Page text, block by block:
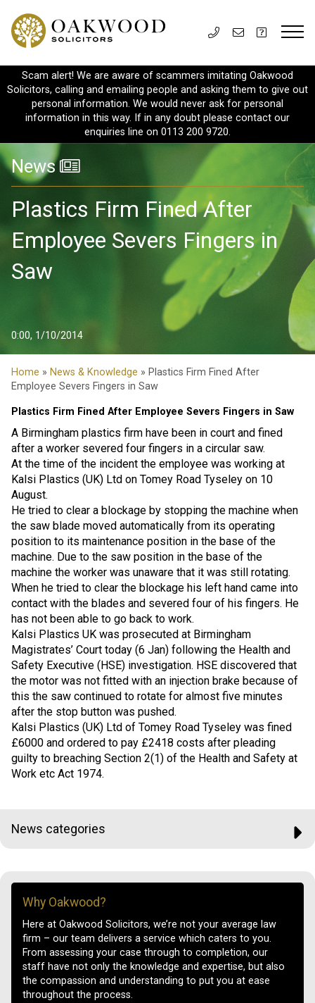
Scam alert! We are aware of scammers imitating Oakwood
Solicitors, calling and emailing people and asking them to give out
personal information. We would never ask for personal
information in this way. If in any doubt please contact our
enquiries line on 0113 200 9720.
News
Plastics Firm Fined After
Employee Severs Fingers in
Saw
0:00, 1/10/2014
Home » News & Knowledge » Plastics Firm Fined After
Employee Severs Fingers in Saw
Plastics Firm Fined After Employee Severs Fingers in Saw
A Birmingham plastics firm have been in court and fined
after a worker severed four fingers in a circular saw.
At the time of the incident the employee was working at
Kalsi Plastics (UK) Ltd on Tomey Road Tyseley on 10
August.
He tried to clear a blockage by stopping the machine when
the saw blade moved automatically from its operating
position to its maintenance position in the base of the
machine. Due to the saw position in the base of the
machine the worker was unaware that it was still rotating.
When he tried to clear the blockage his left hand came into
contact with the blades and severed four of his fingers. He
has not been able to go back to work.
Kalsi Plastics UK was prosecuted at Birmingham
Magistrates’ Court today (6 Jan) following the Health and
Safety Executive (HSE) investigation. HSE discovered that
the motor was not fitted with an injection brake because of
this the saw continued to rotate for almost five minutes
after the stop button was pushed.
Kalsi Plastics (UK) Ltd of Tomey Road Tyseley was fined
£6000 and ordered to pay £2418 costs after pleading
guilty to breaching Section 2(1) of the Health and Safety at
Work etc Act 1974.
News categories
Why Oakwood?
Here at Oakwood Solicitors, we’re not your average law
firm – our team delivers a service which caters to you.
From assessing your case through to completion, our
staff have not only the knowledge and expertise, but also
the compassion and understanding to put you at ease
throughout the process.